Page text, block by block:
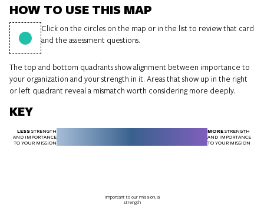
HOW TO USE THIS MAP
Click on the circles on the map or in the list to review that card
and the assessment questions.
The top and bottom quadrants show alignment between importance to
your organization and your strength in it. Areas that show up in the right
or left quadrant reveal a mismatch worth considering more deeply.
KEY
LESS STRENGTH
AND IMPORTANCE
TO YOUR MISSION
MORE STRENGTH
AND IMPORTANCE
TO YOUR MISSION
Important to our mission, a
strength